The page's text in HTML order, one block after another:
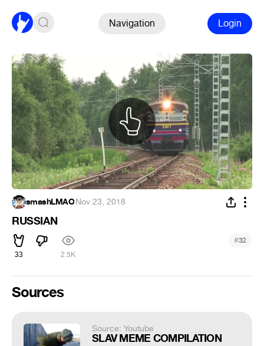
Navigation Login
smashLMAO·Nov 23, 2018
RUSSIAN
33 2.5K
#32
Sources
Source: Youtube
SLAV MEME COMPILATION